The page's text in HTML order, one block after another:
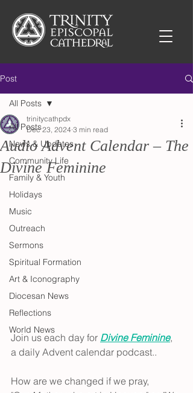
Post
All Posts
News & Updates
Community Life
Family & Youth
Holidays
Music
Outreach
Sermons
Spiritual Formation
Art & Iconography
Diocesan News
Reflections
World News
All Posts
Audio Advent Calendar – The
Divine Feminine
trinitycathpdx
Dec 23, 2024 3 min read
Join us each day for Divine Feminine,
a daily Advent calendar podcast..
How are we changed if we pray,